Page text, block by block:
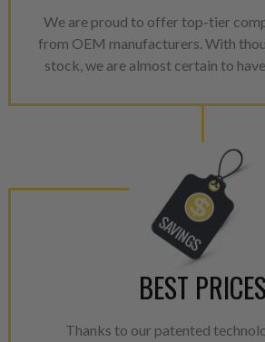
We are proud to offer top-tier
from OEM manufacturers. With
stock, we are almost certain to
BEST PRICES
Thanks to our patented
100%
NEO.
NEO
with